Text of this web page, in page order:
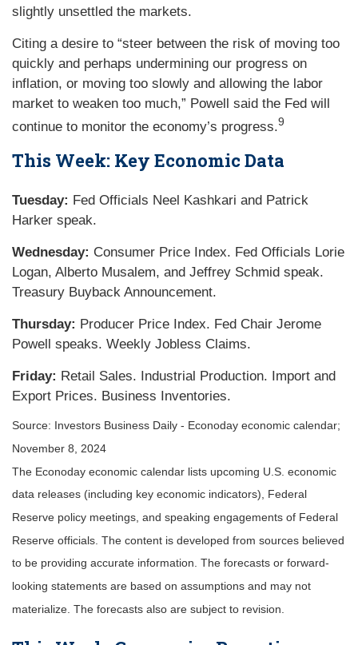
slightly unsettled the markets.
Citing a desire to “steer between the risk of moving too
quickly and perhaps undermining our progress on
inflation, or moving too slowly and allowing the labor
market to weaken too much,” Powell said the Fed will
continue to monitor the economy’s progress.9
This Week: Key Economic Data
Tuesday: Fed Officials Neel Kashkari and Patrick
Harker speak.
Wednesday: Consumer Price Index. Fed Officials Lorie
Logan, Alberto Musalem, and Jeffrey Schmid speak.
Treasury Buyback Announcement.
Thursday: Producer Price Index. Fed Chair Jerome
Powell speaks. Weekly Jobless Claims.
Friday: Retail Sales. Industrial Production. Import and
Export Prices. Business Inventories.
Source: nvestors Business Daily - Econoday economic calendar;
November 8, 2024
The Econoday economic calendar lists upcoming U.S. economic
data releases (including key economic indicators), Federal
Reserve policy meetings, and speaking engagements of Federal
Reserve officials. The content is developed from sources believed
to be providing accurate information. The forecasts or forward-
looking statements are based on assumptions and may not
materialize. The forecasts also are subject to revision.